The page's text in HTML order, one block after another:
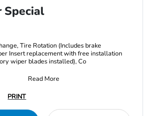
Special
Tire Rotation (Includes brake
Insert replacement with free installation
wiper blades installed), Co
Read More
PRINT